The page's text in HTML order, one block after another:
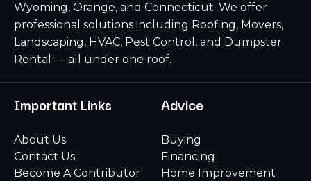
Wyoming, Orange, and Connecticut. We offer
professional solutions including Roofing, Movers,
Landscaping, HVAC, Pest Control, and Dumpster
Rental — all under one roof.
Important Links
About Us
Contact Us
Become A Contributor
Advice
Buying
Financing
Home Improvement